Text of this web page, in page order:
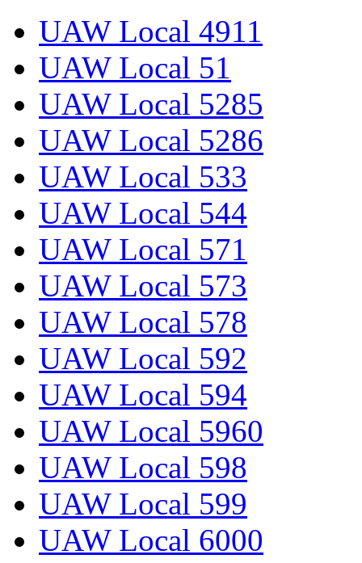
UAW Local 4911
UAW Local 51
UAW Local 5285
UAW Local 5286
UAW Local 533
UAW Local 544
UAW Local 571
UAW Local 573
UAW Local 578
UAW Local 592
UAW Local 594
UAW Local 5960
UAW Local 598
UAW Local 599
UAW Local 6000